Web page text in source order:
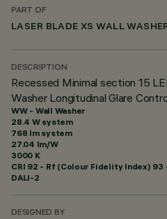
PART OF
LASER BLADE XS WALL
DESCRIPTION
Recessed Minimal section 15
Washer Longitudinal Glare
WW - Wall Washer
28.4 W system
768 lm system
27.04 lm/W
3000 K
CRI 92 - Rf (Colour Fidelity Index) 93
DALI-2
DESIGNED BY